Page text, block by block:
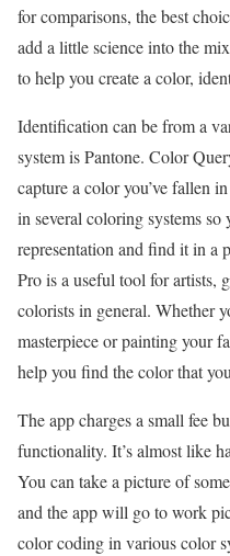
for comparisons, the best
add a little science into the
to help you create a color,
Identification can be from a
system is Pantone. Color
capture a color you’ve fallen
in several coloring systems
representation and find it in a
Pro is a useful tool for artists,
colorists in general. Whether
masterpiece or painting your
help you find the color that
The app charges a small fee
functionality. It’s almost like
You can take a picture of
and the app will go to work
color coding in various color